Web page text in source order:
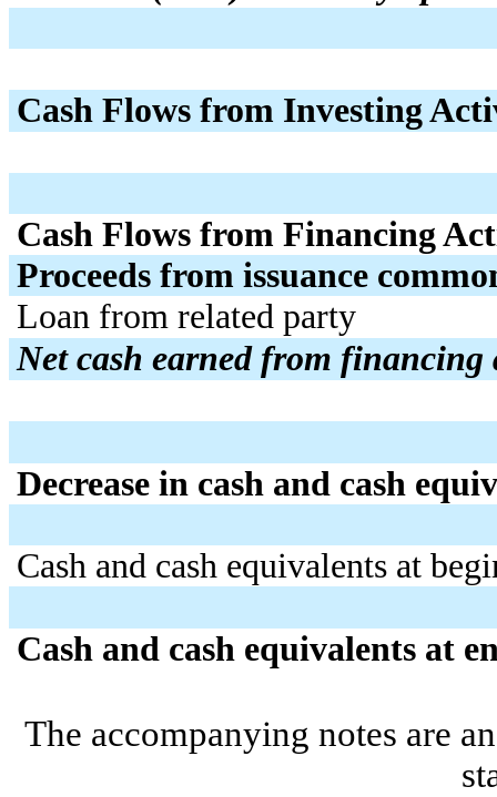
Cash Flows from Investing
Cash Flows from Financing
Proceeds from issuance
Loan from related party
Net cash earned from financing
Decrease in cash and cash
Cash and cash equivalents at
Cash and cash equivalents at
The accompanying notes are